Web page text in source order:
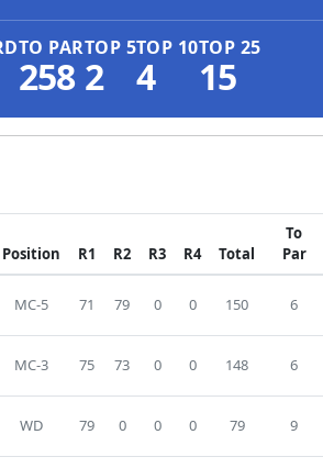
TO PAR
258
TOP 5
2
TOP 10
4
TOP 25
15
Position R1 R2 R3 R4 Total
To
Par
MC-5 71 79 0 0 150 6
MC-3 75 73 0 0 148 6
WD 79 0 0 0 79 9